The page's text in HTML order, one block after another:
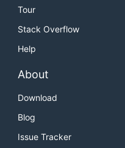
Tour
Stack Overflow
Help
About
Download
Blog
Issue Tracker